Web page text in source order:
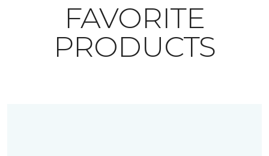
FAVORITE
PRODUCTS